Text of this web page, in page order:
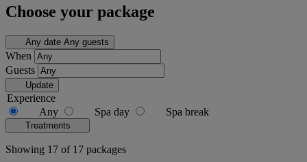
Choose your package
Any date Any guests
When
Guests
Update
Experience
Any
Spa day Spa break
Treatments
Showing 17 of 17 packages